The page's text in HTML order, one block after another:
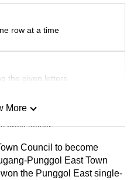
row at a time
the given letters
brain teaser
More
Council to become
Punggol East Town
the Punggol East single-